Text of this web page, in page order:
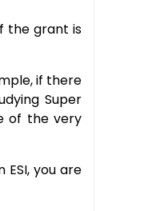
the grant is
if there
Super
of the very
you are